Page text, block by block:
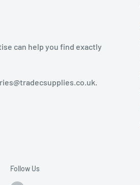
can help you find exactly
Follow Us